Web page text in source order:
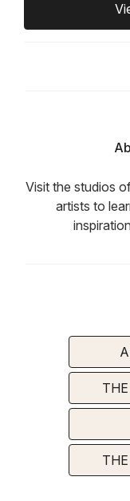
Visit the studios
artists to